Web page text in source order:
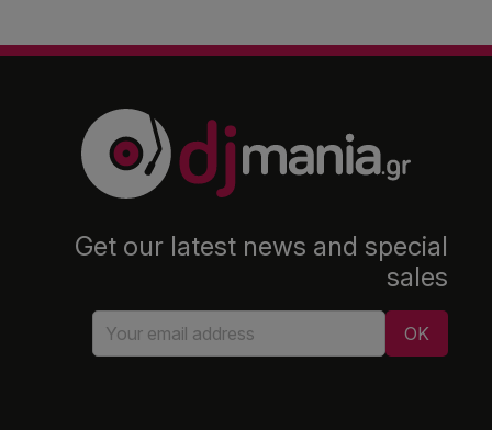
Get our latest news and special
sales